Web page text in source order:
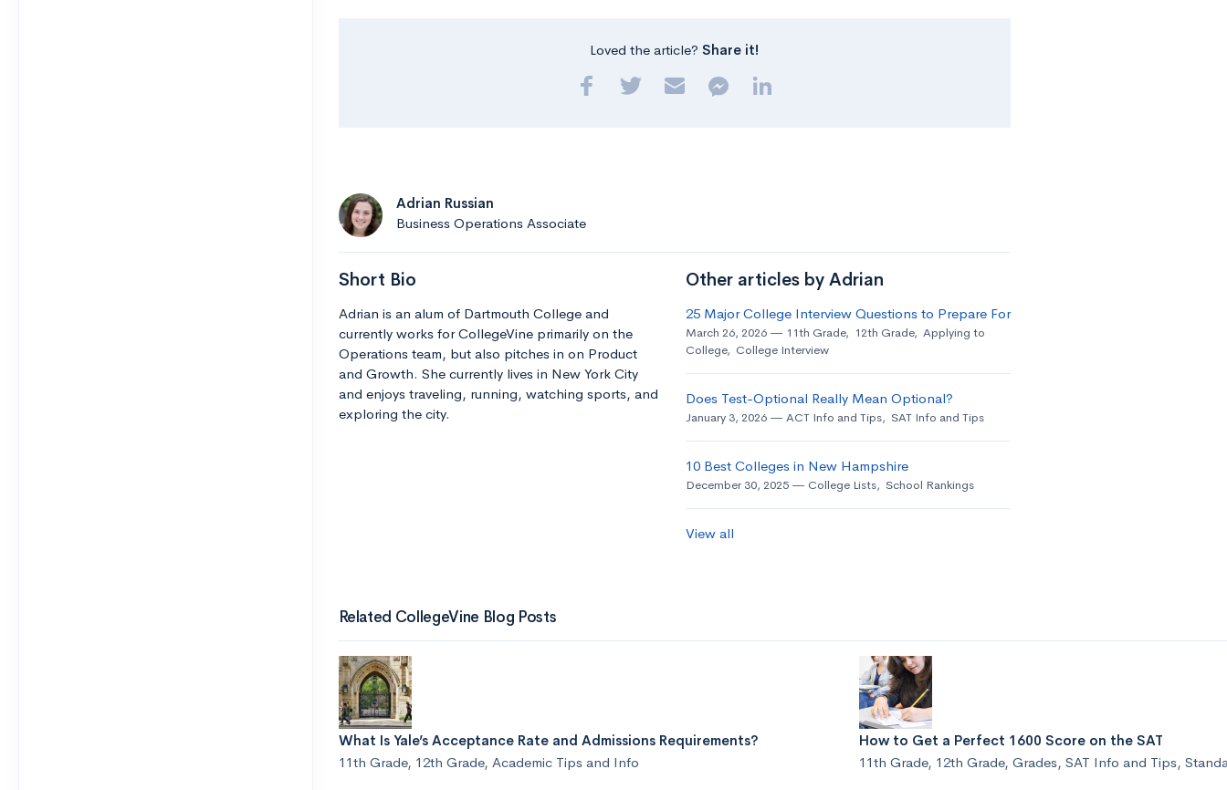
Loved the article? Share it!
Adrian Russian
Business Operations Associate
Short Bio
Adrian is an alum of Dartmouth College and
currently works for CollegeVine primarily on the
Operations team, but also pitches in on Product
and Growth. She currently lives in New York City
and enjoys traveling, running, watching sports, and
exploring the city.
Other articles by Adrian
25 Major College Interview Questions to Prepare For
March 26, 2026 11th Grade, 12th Grade, Applying to
College, College Interview
Does Test-Optional Really Mean Optional?
January 3, 2026 ACT Info and Tips, SAT Info and Tips
10 Best Colleges in New Hampshire
December 30, 2025 College Lists, School Rankings
View all
Related CollegeVine Blog Posts
What Is Yale’s Acceptance Rate and Admissions Requirements?
11th Grade, 12th Grade, Academic Tips and Info
How to Get a Perfect 1600 Score on the SAT
11th Grade, 12th Grade, Grades, SAT Info and Tips,